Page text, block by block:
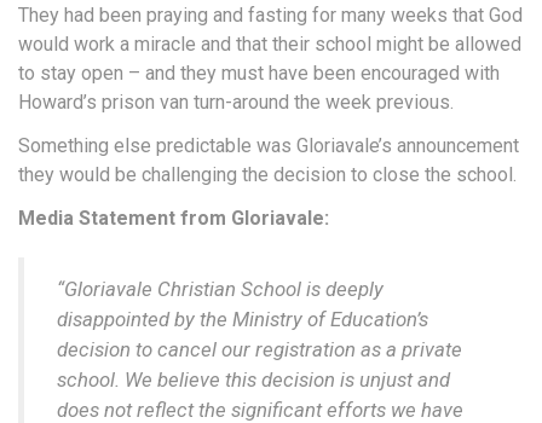
They had been praying and fasting for many weeks that God
would work a miracle and that their school might be allowed
to stay open – and they must have been encouraged with
Howard’s prison van turn-around the week previous.
Something else predictable was Gloriavale’s announcement
they would be challenging the decision to close the school.
Media Statement from Gloriavale:
“Gloriavale Christian School is deeply
disappointed by the Ministry of Education’s
decision to cancel our registration as a private
school. We believe this decision is unjust and
does not reflect the significant efforts we have